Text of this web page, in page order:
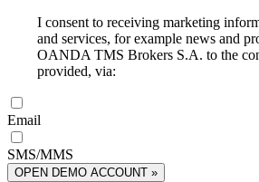
I consent to receiving marketing
and services, for example news and
OANDA TMS Brokers S.A. to the
provided, via:
Email
SMS/MMS
OPEN DEMO ACCOUNT »